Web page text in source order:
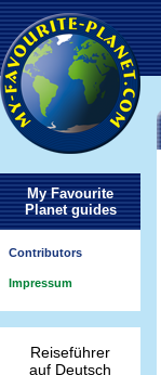
My Favourite
Planet guides
Contributors
Impressum
Reiseführer
auf Deutsch